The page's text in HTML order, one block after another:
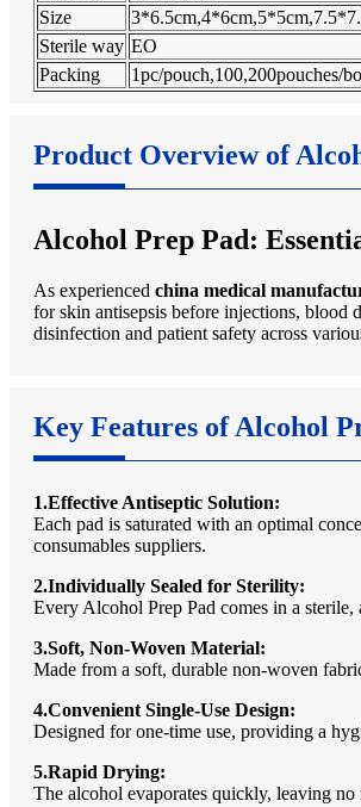
Size
Sterile way EO
Packing
1pc/pouch,100,200pouches/
Product Overview of
Alcohol Prep Pad:
As experienced china medical
for skin antisepsis before injections, blood
disinfection and patient safety across
Key Features of Alcohol
1.Effective Antiseptic Solution:
Each pad is saturated with an optimal
consumables suppliers.
2.Individually Sealed for Sterility:
Every Alcohol Prep Pad comes in a
3.Soft, Non-Woven Material:
Made from a soft, durable non-woven
4.Convenient Single-Use Design:
Designed for one-time use, providing a
5.Rapid Drying:
The alcohol evaporates quickly, leaving